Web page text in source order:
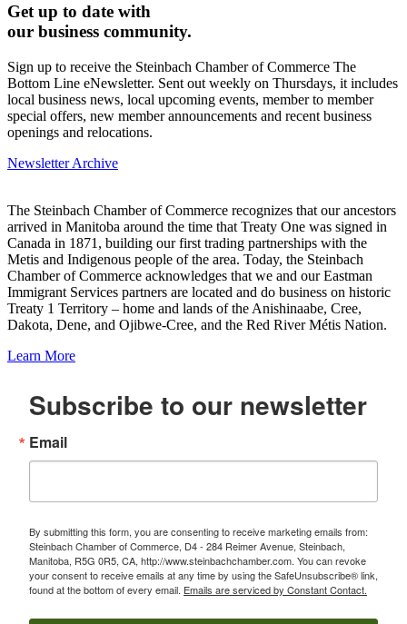
Get up to date with
our business community.
Sign up to receive the Steinbach Chamber of Commerce The
Bottom Line eNewsletter. Sent out weekly on Thursdays, it includes
local business news, local upcoming events, member to member
special offers, new member announcements and recent business
openings and relocations.
Newsletter Archive
The Steinbach Chamber of Commerce recognizes that our ancestors
arrived in Manitoba around the time that Treaty One was signed in
Canada in 1871, building our first trading partnerships with the
Metis and Indigenous people of the area. Today, the Steinbach
Chamber of Commerce acknowledges that we and our Eastman
Immigrant Services partners are located and do business on historic
Treaty 1 Territory – home and lands of the Anishinaabe, Cree,
Dakota, Dene, and Ojibwe-Cree, and the Red River Métis Nation.
Learn More
Subscribe to our newsletter
Email
By submitting this form, you are consenting to receive marketing emails from:
Steinbach Chamber of Commerce, D4 - 284 Reimer Avenue, Steinbach,
Manitoba, R5G 0R5, CA, http://www.steinbachchamber.com. You can revoke
your consent to receive emails at any time by using the SafeUnsubscribe® link,
found at the bottom of every email. Emails are serviced by Constant Contact.